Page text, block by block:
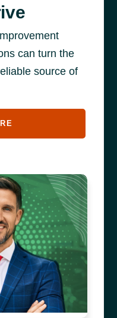
can turn the
source of